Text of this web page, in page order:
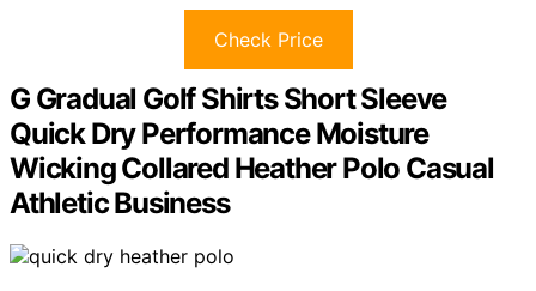
Check Price
G Gradual Golf Shirts Short Sleeve
Quick Dry Performance Moisture
Wicking Collared Heather Polo Casual
Athletic Business